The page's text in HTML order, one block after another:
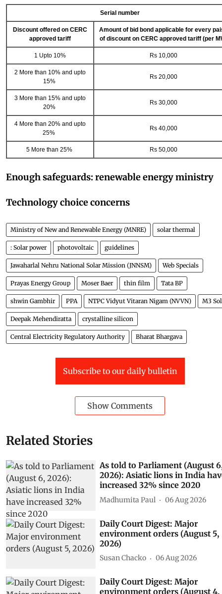
Serial number
Discount offered on CERC
approved tariff
Amount of bid bond applicable for every
of discount on CERC approved tariff (per
1 Upto 10% Rs 10,000
2 More than 10% and upto
15%
Rs 20,000
3 More than 15% and upto
20%
Rs 30,000
4 More than 20% and upto
25%
Rs 40,000
5 More than 25% Rs 50,000
Enough safeguards: renewable energy ministry
Technology choice concerns
Ministry of New and Renewable Energy (MNRE) solar thermal
: Solar power photovoltaic guidelines
Jawaharlal Nehru National Solar Mission (JNNSM) Web Specials
Prayas Energy Group Moser Baer thin film Tata BP
shwin Gambhir PPA NTPC Vidyut Vitaran Nigam (NVVN) M3
Deepak Mehendiratta crystalline silicon
Central Electricity Regulatory Authority Bharat Bhargava
Subscribe to our daily bulletin
Show Comments
Related Stories
As told to Parliament (August
2026): Asiatic lions in India
increased 32% since 2020
Madhumita Paul 06 Aug 2026
Daily Court Digest: Major
environment orders (August 5,
2026)
Susan Chacko 06 Aug 2026
Daily Court Digest: Major
environment orders (August 4,